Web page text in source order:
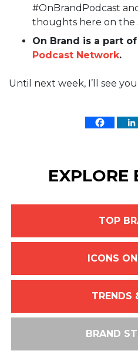
#OnBrandPodcast
thoughts here on the
On Brand is a part
Podcast Network.
Until next week, I’ll see
EXPLORE
TOP
ICONS
TRENDS
BRAND